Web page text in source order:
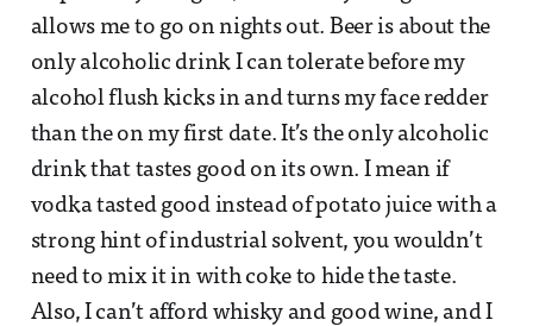
allows me to go on nights out. Beer is about the
only alcoholic drink I can tolerate before my
alcohol flush kicks in and turns my face redder
than the on my first date. It’s the only alcoholic
drink that tastes good on its own. I mean if
vodka tasted good instead of potato juice with a
strong hint of industrial solvent, you wouldn’t
need to mix it in with coke to hide the taste.
Also, I can’t afford whisky and good wine, and I